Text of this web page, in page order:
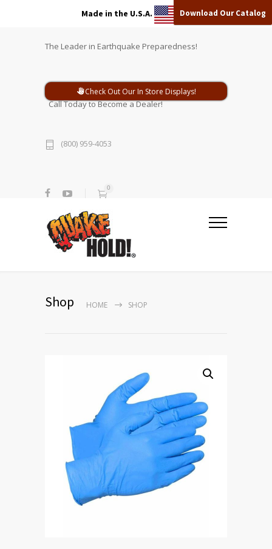
Made in the U.S.A. Download Our Catalog
The Leader in Earthquake Preparedness!
Check Out Our In Store Displays!
Call Today to Become a Dealer!
(800) 959-4053
0
Shop HOME SHOP